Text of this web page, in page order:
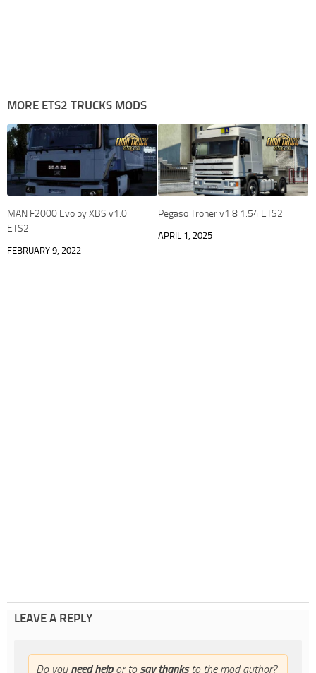
MORE ETS2 TRUCKS MODS
MAN F2000 Evo by XBS v1.0
ETS2
FEBRUARY 9, 2022
Pegaso Troner v1.8 1.54 ETS2
APRIL 1, 2025
LEAVE A REPLY
Do you need helpor to say thanksto the mod author?